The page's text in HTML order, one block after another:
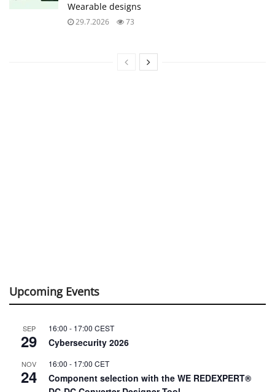
Wearable designs
29.7.2026 73
Upcoming Events
SEP
29
16:00 - 17:00 CEST
Cybersecurity 2026
NOV
24
16:00 - 17:00 CET
Component selection with the WE REDEXPERT®